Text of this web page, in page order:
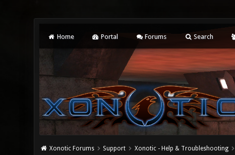
Home Portal Forums Search
Xonotic Forums Support Xonotic - Help & Troubleshooting